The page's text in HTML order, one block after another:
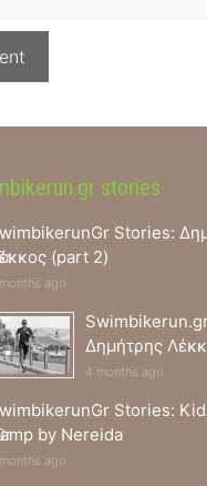
stories
Stories:
(part 2)
ago
Δημήτρης
4 months ago
Stories:
by Nereida
ago